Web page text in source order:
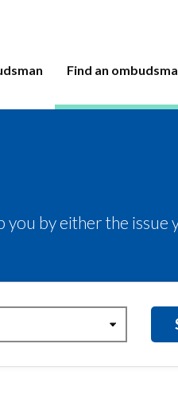
Find an
you by either the issue